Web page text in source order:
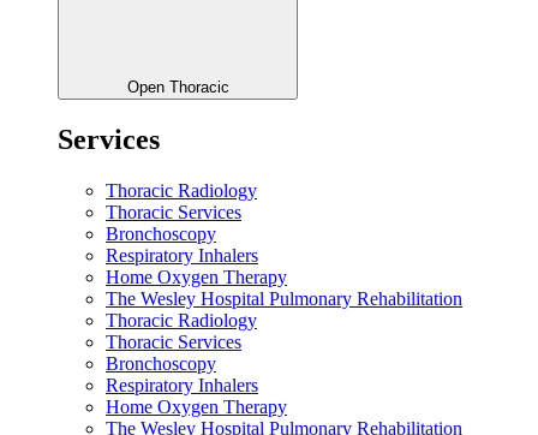
Open Thoracic
Services
Thoracic Radiology
Thoracic Services
Bronchoscopy
Respiratory Inhalers
Home Oxygen Therapy
The Wesley Hospital Pulmonary Rehabilitation
Thoracic Radiology
Thoracic Services
Bronchoscopy
Respiratory Inhalers
Home Oxygen Therapy
The Wesley Hospital Pulmonary Rehabilitation